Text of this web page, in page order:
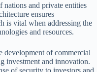
nations and private entities
ensures
is vital when addressing the
and resources.
development of commercial
investment and innovation.
of security to investors and